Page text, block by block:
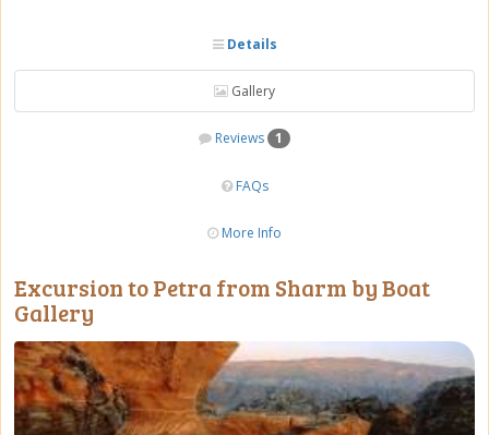
Details
Gallery
Reviews 1
FAQs
More Info
Excursion to Petra from Sharm by Boat
Gallery